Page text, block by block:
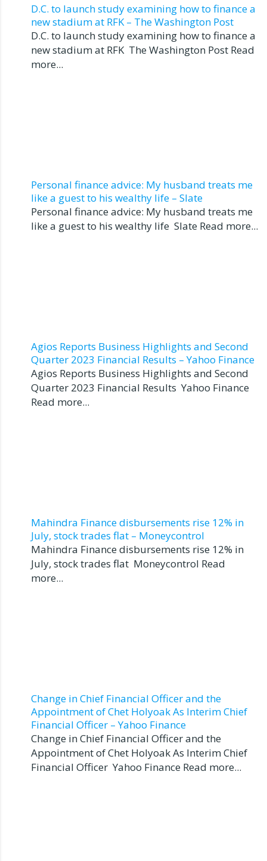
D.C. to launch study examining how to finance a
new stadium at RFK – The Washington Post
D.C. to launch study examining how to finance a
new stadium at RFK The Washington Post Read
more...
Personal finance advice: My husband treats me
like a guest to his wealthy life – Slate
Personal finance advice: My husband treats me
like a guest to his wealthy life Slate Read more...
Agios Reports Business Highlights and Second
Quarter 2023 Financial Results – Yahoo Finance
Agios Reports Business Highlights and Second
Quarter 2023 Financial Results Yahoo Finance
Read more...
Mahindra Finance disbursements rise 12% in
July, stock trades flat – Moneycontrol
Mahindra Finance disbursements rise 12% in
July, stock trades flat Moneycontrol Read
more...
Change in Chief Financial Officer and the
Appointment of Chet Holyoak As Interim Chief
Financial Officer – Yahoo Finance
Change in Chief Financial Officer and the
Appointment of Chet Holyoak As Interim Chief
Financial Officer Yahoo Finance Read more...